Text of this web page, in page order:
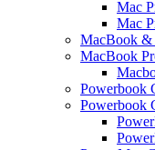
Mac
Mac
MacBook &
MacBook
Powerbook
Powerbook